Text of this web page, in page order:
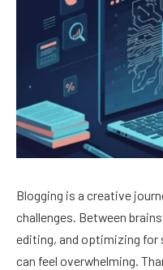
Blogging is a creative
challenges. Between
editing, and optimizing for
can feel overwhelming.